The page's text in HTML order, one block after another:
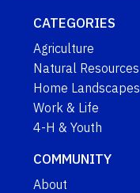
CATEGORIES
Agriculture
Natural Resources
Home Landscapes
Work & Life
4-H & Youth
COMMUNITY
About